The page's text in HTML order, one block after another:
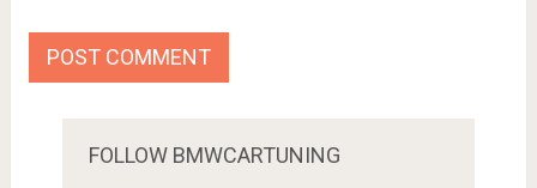
FOLLOW BMWCARTUNING